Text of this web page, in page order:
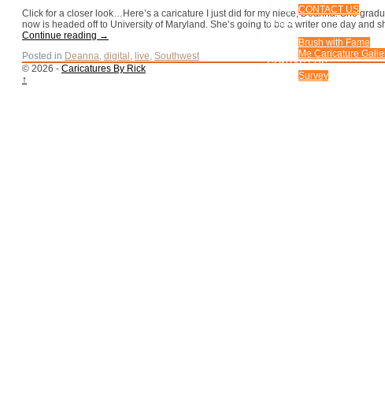
CONTACT US
BLOG
Brush with Fame
Me Caricature
CONTACT US
Survey
Click for a closer look…Here’s a caricature I just did for my niece, Deanna. She
now is headed off to University of Maryland. She’s going to be a writer one day and
Continue reading →
Posted in Deanna, digital , live, Southwest
© 2026 - Caricatures By Rick
↑